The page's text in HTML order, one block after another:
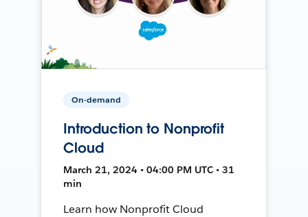
On-demand
Introduction to Nonprofit
Cloud
March 21, 2024 • 04:00 PM UTC • 31
min
Learn how Nonprofit Cloud